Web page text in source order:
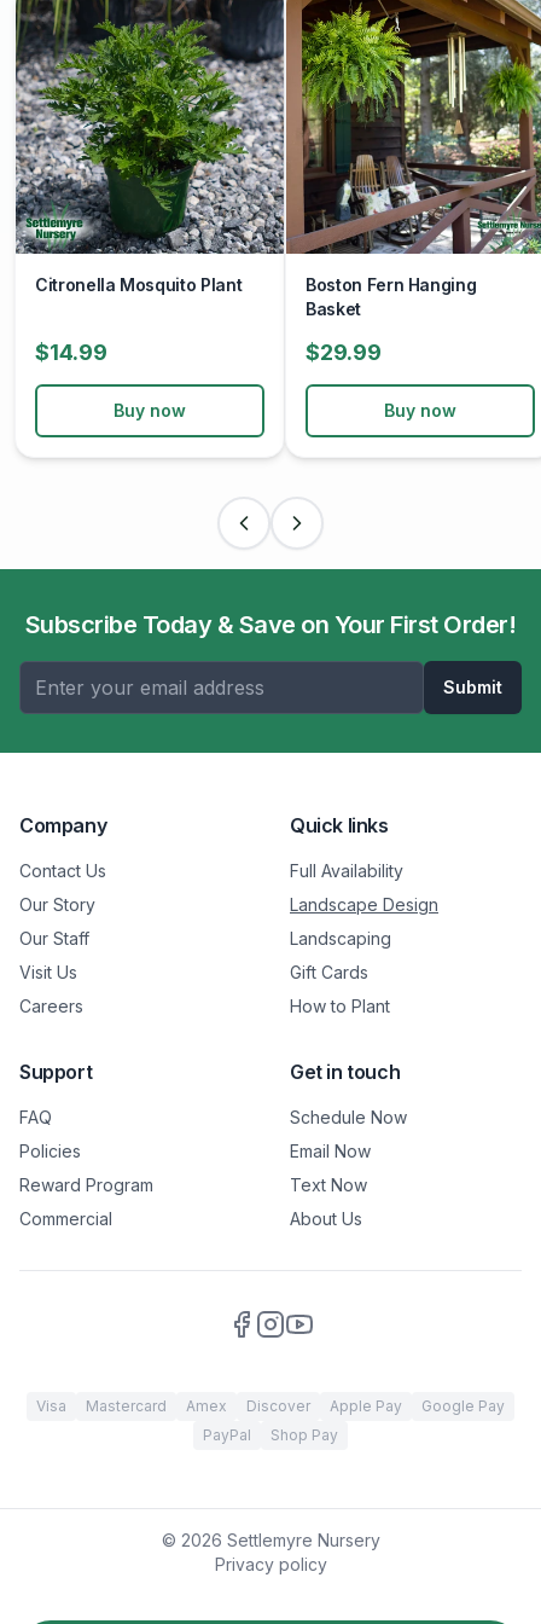
beauty far and wide.
Experience the joy and splendor of summer with the
Foxtail Fern. Embrace its exotic allure, easy-care nature,
and year-round beauty as you create your own paradise
oasis. Whether basking in the sun or lounging in the
shade, let the Foxtail Fern elevate your summer pleasure
to new heights.
Citronella Mosquito Plant
$14.99
Buy now
Boston Fern Hanging
Basket
$29.99
Buy now
Subscribe Today & Save on Your First Order!
Submit
Company
Contact Us
Our Story
Our Staff
Visit Us
Careers
Quick links
Full Availability
Landscape Design
Landscaping
Gift Cards
How to Plant
Support
FAQ
Policies
Reward Program
Commercial
Get in touch
Schedule Now
Email Now
Text Now
About Us
Visa Mastercard Amex Discover Apple Pay
Google Pay
PayPal
Shop Pay
© 2026 Settlemyre Nursery
Privacy policy